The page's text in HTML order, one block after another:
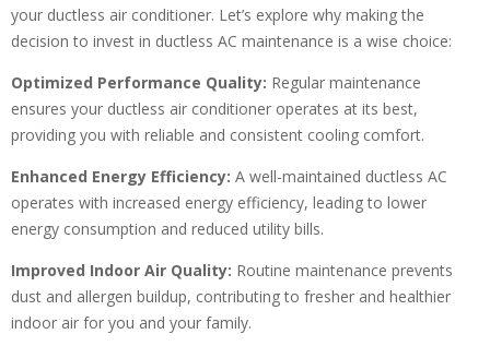
your ductless air conditioner. Let’s explore why making the
decision to invest in ductless AC maintenance is a wise choice:
Optimized Performance Quality: Regular maintenance
ensures your ductless air conditioner operates at its best,
providing you with reliable and consistent cooling comfort.
Enhanced Energy Efficiency: A well-maintained ductless AC
operates with increased energy efficiency, leading to lower
energy consumption and reduced utility bills.
Improved Indoor Air Quality: Routine maintenance prevents
dust and allergen buildup, contributing to fresher and healthier
indoor air for you and your family.